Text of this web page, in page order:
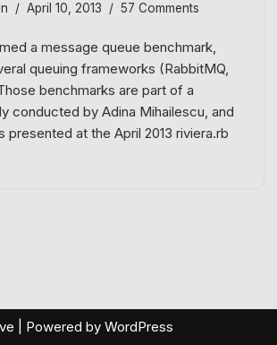
April 10, 2013 57 Comments
a message queue benchmark,
queuing frameworks (RabbitMQ,
benchmarks are part of a
conducted by Adina Mihailescu, and
presented at the April 2013 riviera.rb
| Powered by WordPress